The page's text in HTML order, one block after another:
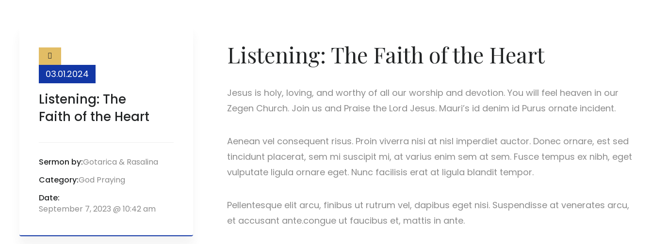
03.01.2024
Listening: The
Faith of the Heart
Sermon by:Gotarica & Rasalina
Category:God Praying
Date:
September 7, 2023 @ 10:42 am
Listening: The Faith of the Heart
Jesus is holy, loving, and worthy of all our worship and devotion. You will feel heaven in our
Zegen Church. Join us and Praise the Lord Jesus. Mauri’s id denim id Purus ornate incident.
Aenean vel consequent risus. Proin viverra nisi at nisl imperdiet auctor. Donec ornare, est sed
tincidunt placerat, sem mi suscipit mi, at varius enim sem at sem. Fusce tempus ex nibh, eget
vulputate ligula ornare eget. Nunc facilisis erat at ligula blandit tempor.
Pellentesque elit arcu, finibus ut rutrum vel, dapibus eget nisi. Suspendisse at venerates arcu,
et accusant ante.congue ut faucibus et, mattis in ante.